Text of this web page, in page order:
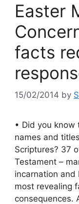
Easter
facts
15/02/2014 by
• Did you
names and
Scriptures? 37
Testament –
incarnation and
most revealing
consequences.